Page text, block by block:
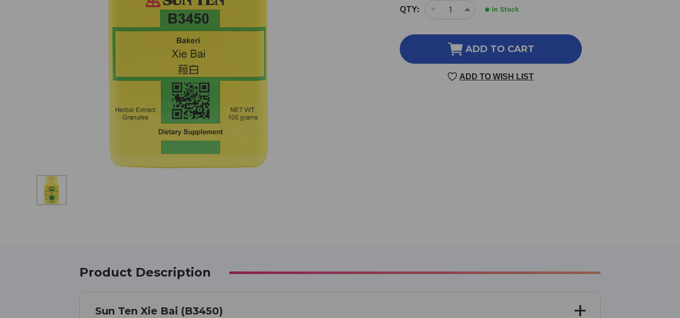
CURRENT
STOCK:
QTY:
DECREASE
OF
100
GM
INCREASE
OF
XIE
GM
In Stock
ADD TO CART
ADD TO WISH LIST
Product Description
Sun Ten Xie Bai (B3450)